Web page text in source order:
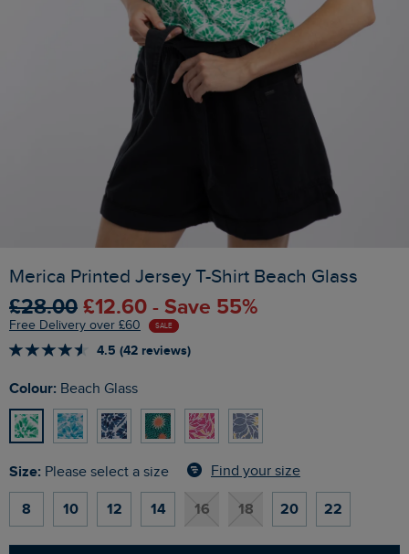
Merica Printed Jersey T-Shirt Beach Glass
£28.00 £12.60 - Save 55%
Free Delivery over £60 SALE
4.5 (42 reviews)
Colour: Beach Glass
Size: Please select a size Find your size
8 10 12 14 16 18 20 22